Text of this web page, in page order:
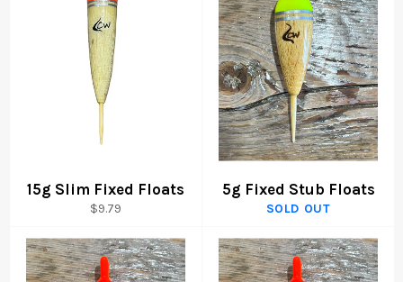
15g Slim Fixed Floats
Regular
$9.79
5g Fixed Stub Floats
SOLD OUT